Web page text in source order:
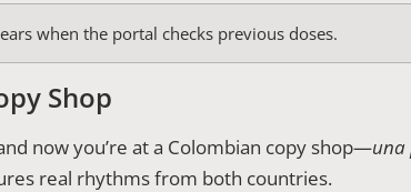
when the portal checks previous doses.
Shop
now you’re at a Colombian copy shop—una
real rhythms from both countries.